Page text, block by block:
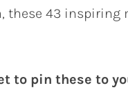
these 43 inspiring
to pin these to